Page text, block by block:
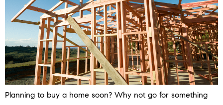
Planning to buy a home soon? Why not go for something